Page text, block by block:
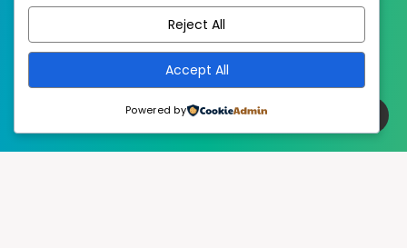
Reject All
Accept All
Powered by